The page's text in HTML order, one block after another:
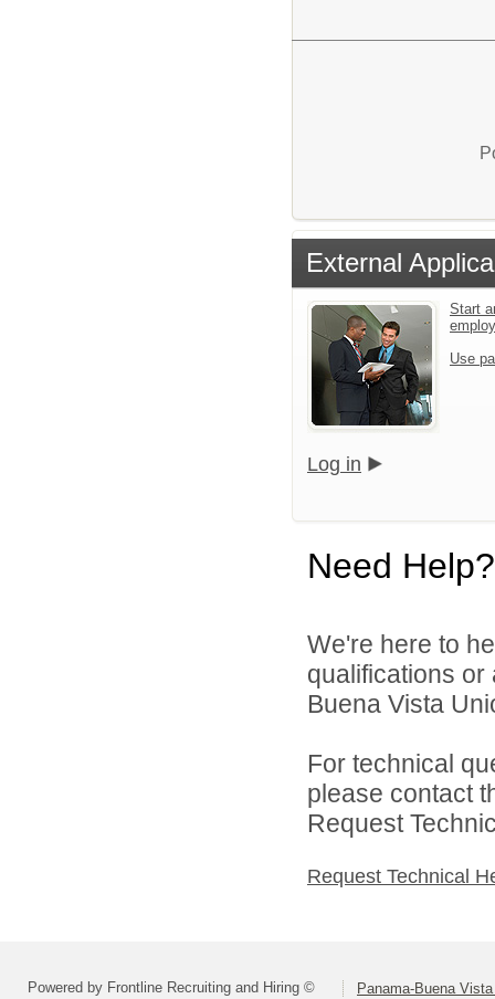
External
Start
Use
Log in
Need Help?
We're here to
qualifications
Buena Vista
For technical
please contact
Request
Request Technical
Powered by Frontline Recruiting and Hiring © Panama-Buena